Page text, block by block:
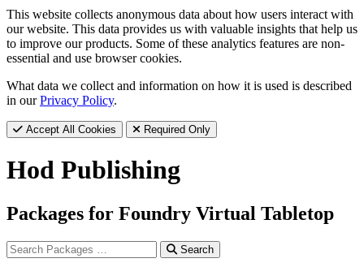
This website collects anonymous data about how users interact with
our website. This data provides us with valuable insights that help us
to improve our products. Some of these analytics features are non-
essential and use browser cookies.
What data we collect and information on how it is used is described
in ourPrivacy Policy.
Accept All Cookies Required Only
Hod Publishing
Packages for Foundry Virtual Tabletop
Search